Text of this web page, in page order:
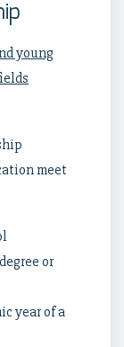
young
meet
or
year of a